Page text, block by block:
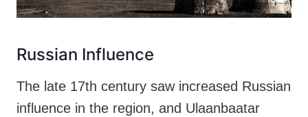
Russian Influence
The late 17th century saw increased Russian
influence in the region, and Ulaanbaatar